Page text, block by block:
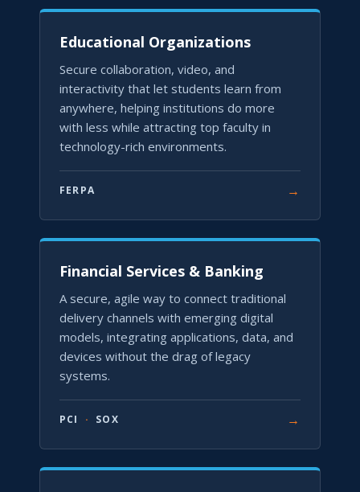
Educational Organizations
Secure collaboration, video, and
interactivity that let students learn from
anywhere, helping institutions do more
with less while attracting top faculty in
technology-rich environments.
FERPA →
Financial Services & Banking
A secure, agile way to connect traditional
delivery channels with emerging digital
models, integrating applications, data, and
devices without the drag of legacy
systems.
PCI · SOX →